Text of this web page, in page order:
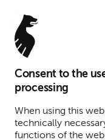
Consent to the
processing
When using this
technically
functions of the
January 12,
Defense